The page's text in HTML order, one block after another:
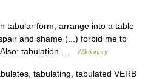
tabular form; arrange into a table
and shame (...) forbid me to
Also: tabulation …
Wiktionary
tabulating, tabulated VERB